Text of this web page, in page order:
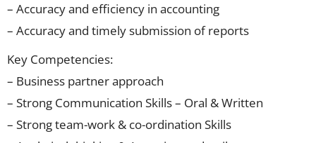
– Accuracy and efficiency in accounting
– Accuracy and timely submission of reports
Key Competencies:
– Business partner approach
– Strong Communication Skills – Oral & Written
– Strong team-work & co-ordination Skills